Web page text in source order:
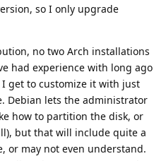
so I only upgrade
no two Arch installations
had experience with long ago
get to customize it with just
Debian lets the administrator
how to partition the disk, or
but that will include quite a
or may not even understand.